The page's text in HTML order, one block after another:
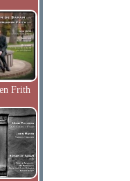
Frith